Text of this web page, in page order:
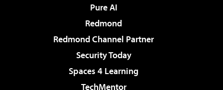
Pure AI
Redmond
Redmond Channel Partner
Security Today
Spaces 4 Learning
TechMentor